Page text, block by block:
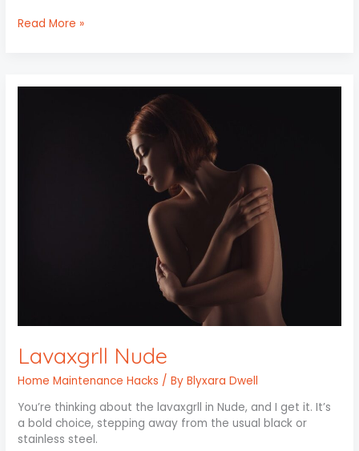
Read More »
Lavaxgrll Nude
Home Maintenance Hacks / ByBlyxara Dwell
You’re thinking about the lavaxgrll in Nude, and I get it. It’s
a bold choice, stepping away from the usual black or
stainless steel.